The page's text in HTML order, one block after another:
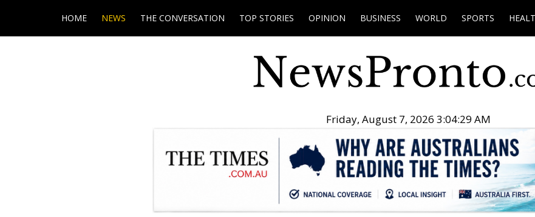
HOME NEWS THE CONVERSATION TOP STORIES OPINION BUSINESS WORLD SPORTS
Friday, August 7, 2026 3:04:30 AM